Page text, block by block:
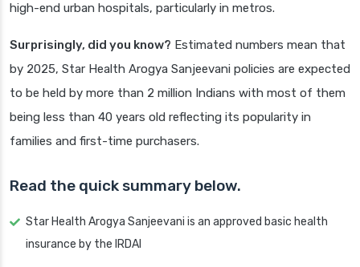
high-end urban hospitals, particularly in metros.
Surprisingly, did you know? Estimated numbers mean that
by 2025, Star Health Arogya Sanjeevani policies are expected
to be held by more than 2 million Indians with most of them
being less than 40 years old reflecting its popularity in
families and first-time purchasers.
Read the quick summary below.
Star Health Arogya Sanjeevani is an approved basic health
insurance by the IRDAI